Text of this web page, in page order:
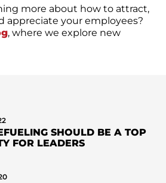
more about how to attract,
appreciate your employees?
, where we explore new
SHOULD BE A TOP
FOR LEADERS